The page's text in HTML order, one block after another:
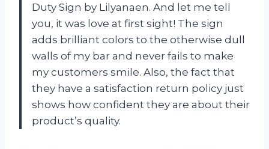
Duty Sign by Lilyanaen. And let me tell
you, it was love at first sight! The sign
adds brilliant colors to the otherwise dull
walls of my bar and never fails to make
my customers smile. Also, the fact that
they have a satisfaction return policy just
shows how confident they are about their
product’s quality.